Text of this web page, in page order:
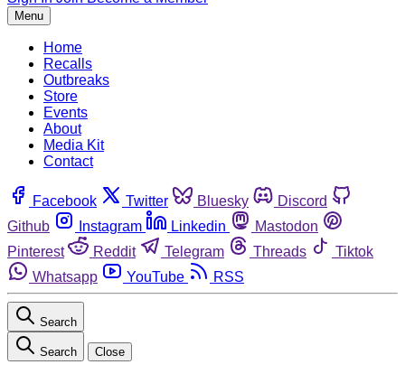
Menu
Home
Recalls
Outbreaks
Store
Events
About
Media Kit
Contact
Facebook Twitter Bluesky
Discord
Github
Instagram Linkedin
Mastodon
Pinterest
Reddit Telegram Threads
Tiktok
Whatsapp
YouTube RSS
Search
Search Close